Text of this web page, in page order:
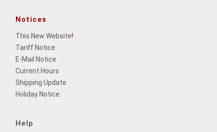
Notices
This New Website!
Tariff Notice
E-Mail Notice
Current Hours
Shipping Update
Holiday Notice
Help